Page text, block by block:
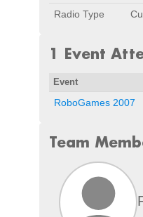
Radio Type
1 Event
Event
RoboGames 2007
Team